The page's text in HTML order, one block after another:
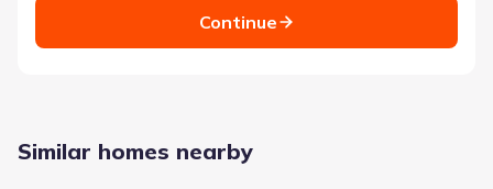
Continue
Similar homes nearby